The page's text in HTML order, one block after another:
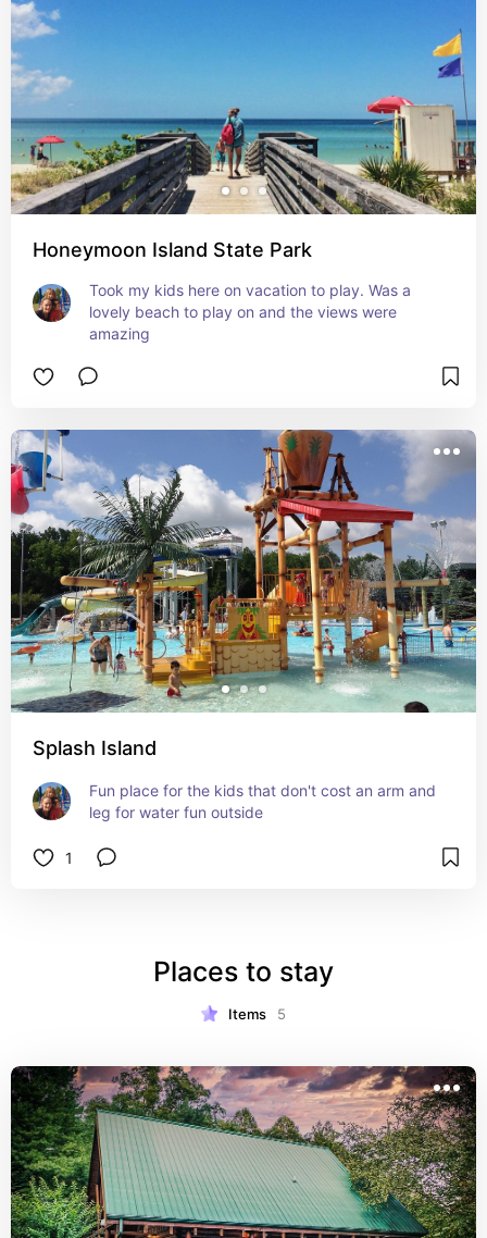
Honeymoon Island State Park
Took my kids here on vacation to play. Was a
lovely beach to play on and the views were
amazing
Splash Island
Fun place for the kids that don't cost an arm and
leg for water fun outside
1
Places to stay
Items 5